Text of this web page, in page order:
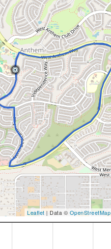
Leaflet | Data © OpenStreetMap